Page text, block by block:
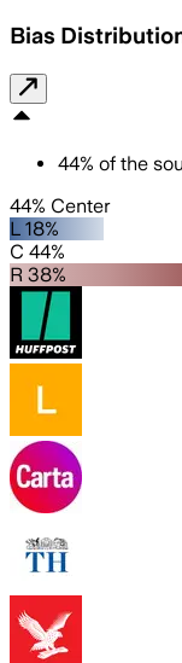
Bias
44% of the
44% Center
L 18%
C 44%
R 38%